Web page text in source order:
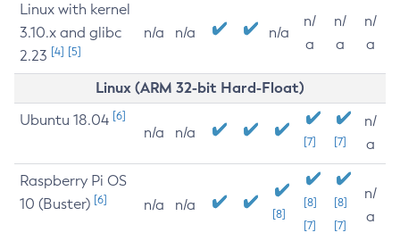
Linux with kernel
3.10.x and glibc
2.23 [4] [5]
n/a n/a n/a
n/
a
n/
a
n/
a
Linux (ARM 32-bit Hard-Float)
Ubuntu 18.04 [6]
n/a n/a
[7] [7]
n/
a
Raspberry Pi OS
10 (Buster) [6] n/a n/a
[8]
[8]
[7]
[8]
[7]
n/
a